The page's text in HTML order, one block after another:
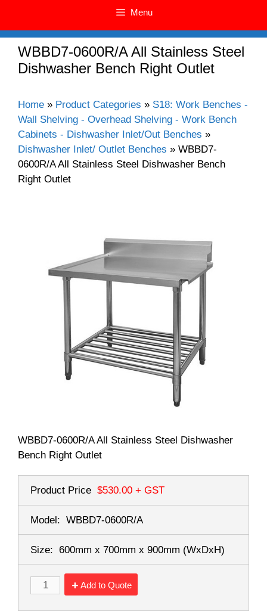
Menu
WBBD7-0600R/A All Stainless Steel
Dishwasher Bench Right Outlet
Home » Product Categories » S18: Work Benches -
Wall Shelving - Overhead Shelving - Work Bench
Cabinets - Dishwasher Inlet/Out Benches »
Dishwasher Inlet/ Outlet Benches » WBBD7-
0600R/A All Stainless Steel Dishwasher Bench
Right Outlet
WBBD7-0600R/A All Stainless Steel Dishwasher
Bench Right Outlet
Product Price $530.00 + GST
Model: WBBD7-0600R/A
Size: 600mm x 700mm x 900mm (WxDxH)
Add to Quote